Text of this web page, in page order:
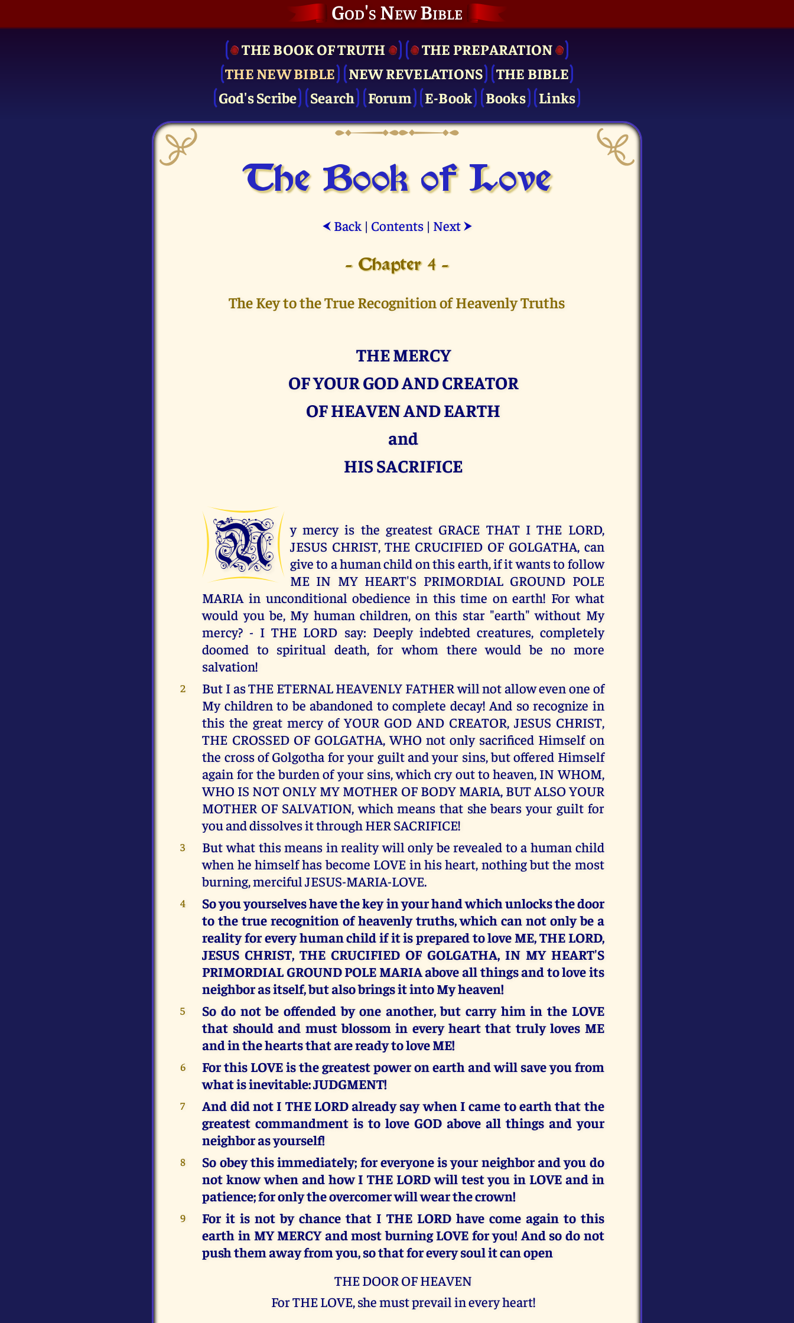
God's New Bible
THE BOOK OF TRUTH
THE PRE­PARATION
THE NEW BIBLE
NEW REVELATIONS
THE BIBLE
God's Scribe
Search Forum E-Book Books Links
The Book of Love
⮜ Back| Contents| Next ⮞
- Chapter 4 -
The Key to the True Recognition of Heavenly Truths
THE MERCY
OF YOUR GOD AND CREATOR
OF HEAVEN AND EARTH
and
HIS SACRIFICE
M
y mercy is the greatest GRACE THAT I THE LORD,
JESUS CHRIST, THE CRUCIFIED OF GOLGATHA, can
give to a human child on this earth, if it wants to follow
ME IN MY HEART'S PRIMORDIAL GROUND POLE
MARIA in unconditional obedience in this time on earth! For what
would you be, My human children, on this star "earth" without My
mercy? - I THE LORD say: Deeply indebted creatures, completely
doomed to spiritual death, for whom there would be no more
salvation!
2
But I as THE ETERNAL HEAVENLY FATHER will not allow even one of
My children to be abandoned to complete decay! And so recognize in
this the great mercy of YOUR GOD AND CREATOR, JESUS CHRIST,
THE CROSSED OF GOLGATHA, WHO not only sacrificed Himself on
the cross of Golgotha for your guilt and your sins, but offered Himself
again for the burden of your sins, which cry out to heaven, IN WHOM,
WHO IS NOT ONLY MY MOTHER OF BODY MARIA, BUT ALSO YOUR
MOTHER OF SALVATION, which means that she bears your guilt for
you and dissolves it through HER SACRIFICE!
3
But what this means in reality will only be revealed to a human child
when he himself has become LOVE in his heart, nothing but the most
burning, merciful JESUS-MARIA-LOVE.
4
So you yourselves have the key in your hand which unlocks the door
to the true recognition of heavenly truths, which can not only be a
reality for every human child if it is prepared to love ME, THE LORD,
JESUS CHRIST, THE CRUCIFIED OF GOLGATHA, IN MY HEART'S
PRIMORDIAL GROUND POLE MARIA above all things and to love its
neighbor as itself, but also brings it into My heaven!
5
So do not be offended by one another, but carry him in the LOVE
that should and must blossom in every heart that truly loves ME
and in the hearts that are ready to love ME!
6
For this LOVE is the greatest power on earth and will save you from
what is inevitable: JUDGMENT!
7
And did not I THE LORD already say when I came to earth that the
greatest commandment is to love GOD above all things and your
neighbor as yourself!
8
So obey this immediately; for everyone is your neighbor and you do
not know when and how I THE LORD will test you in LOVE and in
patience; for only the overcomer will wear the crown!
9
For it is not by chance that I THE LORD have come again to this
earth in MY MERCY and most burning LOVE for you! And so do not
push them away from you, so that for every soul it can open
THE DOOR OF HEAVEN
For THE LOVE, she must prevail in every heart!